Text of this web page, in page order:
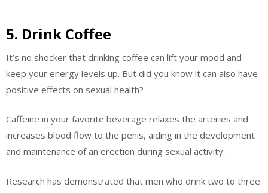
5. Drink Coffee
It’s no shocker that drinking coffee can lift your mood and
keep your energy levels up. But did you know it can also have
positive effects on sexual health?
Caffeine in your favorite beverage relaxes the arteries and
increases blood flow to the penis, aiding in the development
and maintenance of an erection during sexual activity.
Research has demonstrated that men who drink two to three